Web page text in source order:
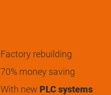
Factory rebuilding
70% money saving
With new PLC systems